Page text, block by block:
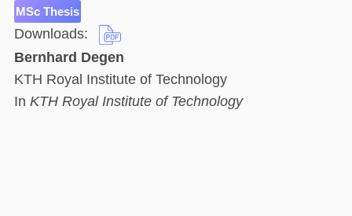
MSc Thesis
Downloads:
Bernhard Degen
KTH Royal Institute of Technology
In KTH Royal Institute of Technology